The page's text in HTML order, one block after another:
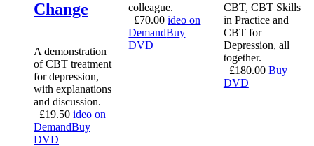
Change
A demonstration
of CBT treatment
for depression,
with explanations
and discussion.
£19.50 ideo on
DemandBuy
DVD
colleague.
£70.00 ideo on
DemandBuy
DVD
CBT, CBT Skills
in Practice and
CBT for
Depression, all
together.
£180.00 Buy
DVD